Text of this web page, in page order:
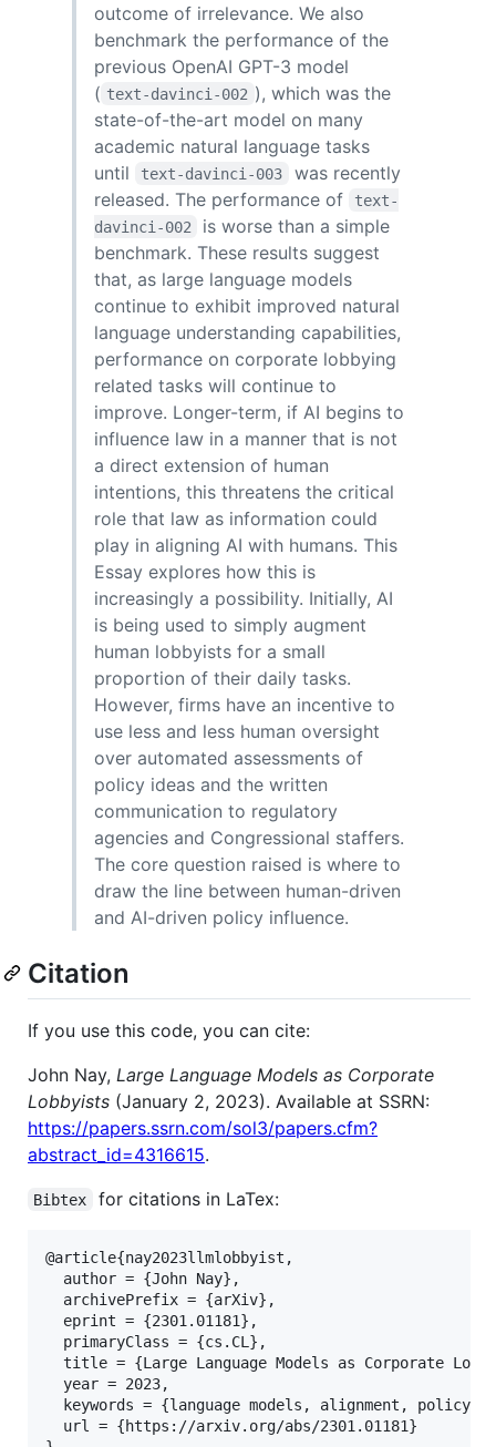
outcome of irrelevance. We also
benchmark the performance of the
previous OpenAI GPT-3 model
( text-davinci-002 ), which was the
state-of-the-art model on many
academic natural language tasks
until
text-davinci-003
was recently
released. The performance of
text-
davinci-002
is worse than a simple
benchmark. These results suggest
that, as large language models
continue to exhibit improved natural
language understanding capabilities,
performance on corporate lobbying
related tasks will continue to
improve. Longer-term, if AI begins to
influence law in a manner that is not
a direct extension of human
intentions, this threatens the critical
role that law as information could
play in aligning AI with humans. This
Essay explores how this is
increasingly a possibility. Initially, AI
is being used to simply augment
human lobbyists for a small
proportion of their daily tasks.
However, firms have an incentive to
use less and less human oversight
over automated assessments of
policy ideas and the written
communication to regulatory
agencies and Congressional staffers.
The core question raised is where to
draw the line between human-driven
and AI-driven policy influence.
Citation
If you use this code, you can cite:
John Nay, Large Language Models as Corporate
Lobbyists (January 2, 2023). Available at SSRN:
https://papers.ssrn.com/sol3/papers.cfm?
abstract_id=4316615.
Bibtex for citations in LaTex:
@article{nay2023llmlobbyist,
  author = {John Nay},
  archivePrefix = {arXiv},
  eprint = {2301.01181},
  primaryClass = {cs.CL},
title = {Large Language Models as Corporate
  year = 2023,
  keywords = {language models, alignment, policy},
  url = {https://arxiv.org/abs/2301.01181}